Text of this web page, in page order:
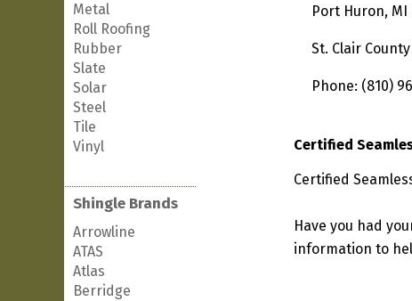
Metal
Roll Roofing
Rubber
Slate
Solar
Steel
Tile
Vinyl
Shingle Brands
Arrowline
ATAS
Atlas
Berridge
Port Huron, MI
St. Clair County
Phone: (810)
Certified
Certified
Have you had
information to